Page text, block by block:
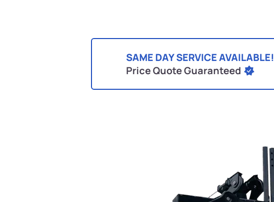
SAME DAY SERVICE AVAILABLE!
Price Quote Guaranteed